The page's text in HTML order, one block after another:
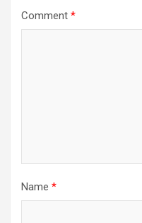
Comment *
Name *